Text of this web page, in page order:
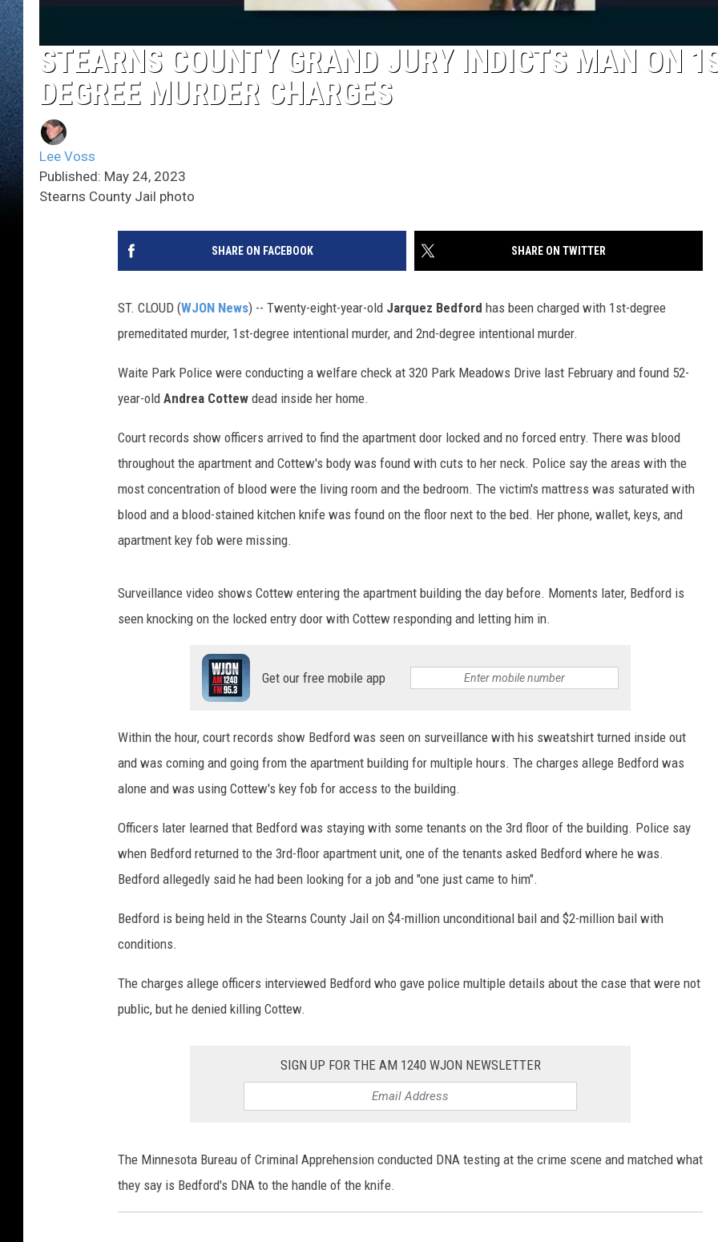
STEARNS COUNTY GRAND JURY INDICTS MAN ON
DEGREE MURDER CHARGES
Lee Voss
Published: May 24, 2023
Stearns County Jail photo
SHARE ON FACEBOOK SHARE ON TWITTER
ST. CLOUD (WJON News) -- Twenty-eight-year-old Jarquez Bedford has been charged with 1st-degree
premeditated murder, 1st-degree intentional murder, and 2nd-degree intentional murder.
Waite Park Police were conducting a welfare check at 320 Park Meadows Drive last February and found 52-
year-old Andrea Cottew dead inside her home.
Court records show officers arrived to find the apartment door locked and no forced entry. There was blood
throughout the apartment and Cottew's body was found with cuts to her neck. Police say the areas with the
most concentration of blood were the living room and the bedroom. The victim's mattress was saturated with
blood and a blood-stained kitchen knife was found on the floor next to the bed. Her phone, wallet, keys, and
apartment key fob were missing.
Surveillance video shows Cottew entering the apartment building the day before. Moments later, Bedford is
seen knocking on the locked entry door with Cottew responding and letting him in.
Get our free mobile app
Within the hour, court records show Bedford was seen on surveillance with his sweatshirt turned inside out
and was coming and going from the apartment building for multiple hours. The charges allege Bedford was
alone and was using Cottew's key fob for access to the building.
Officers later learned that Bedford was staying with some tenants on the 3rd floor of the building. Police say
when Bedford returned to the 3rd-floor apartment unit, one of the tenants asked Bedford where he was.
Bedford allegedly said he had been looking for a job and "one just came to him".
Bedford is being held in the Stearns County Jail on $4-million unconditional bail and $2-million bail with
conditions.
The charges allege officers interviewed Bedford who gave police multiple details about the case that were not
public, but he denied killing Cottew.
SIGN UP FOR THE AM 1240 WJON NEWSLETTER
The Minnesota Bureau of Criminal Apprehension conducted DNA testing at the crime scene and matched what
they say is Bedford's DNA to the handle of the knife.